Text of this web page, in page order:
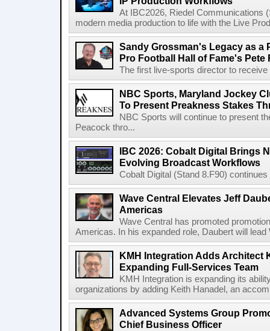
At IBC2026, Riedel Communications
modern media production to life with the Live
Sandy Grossman's Legacy as a
Pro Football Hall of Fame's Pete
The first live-sports director to
NBC Sports, Maryland Jockey
To Present Preakness Stakes
NBC Sports will continue to present
Peacock thro...
IBC 2026: Cobalt Digital Brings
Evolving Broadcast Workflows
Cobalt Digital (Stand 8.F90)
Wave Central Elevates Jeff
Americas
Wave Central has promoted
Americas. In his expanded role, Daubert will
KMH Integration Adds Architect
Expanding Full-Services Team
KMH Integration is expanding its
organizations by adding Keith Hanadel, an
Advanced Systems Group
Chief Business Officer